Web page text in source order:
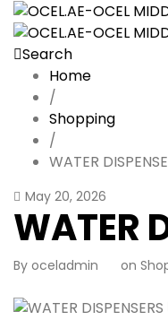
Search
Home
/
Shopping
/
WATER
May 20, 2026
WATER
By oceladmin on